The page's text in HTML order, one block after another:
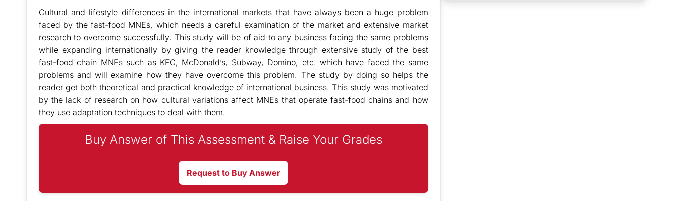
Cultural and lifestyle differences in the international markets that have always been a huge problem
faced by the fast-food MNEs, which needs a careful examination of the market and extensive market
research to overcome successfully. This study will be of aid to any business facing the same problems
while expanding internationally by giving the reader knowledge through extensive study of the best
fast-food chain MNEs such as KFC, McDonald’s, Subway, Domino, etc. which have faced the same
problems and will examine how they have overcome this problem. The study by doing so helps the
reader get both theoretical and practical knowledge of international business. This study was motivated
by the lack of research on how cultural variations affect MNEs that operate fast-food chains and how
they use adaptation techniques to deal with them.
Buy Answer of This Assessment & Raise Your Grades
Request to Buy Answer